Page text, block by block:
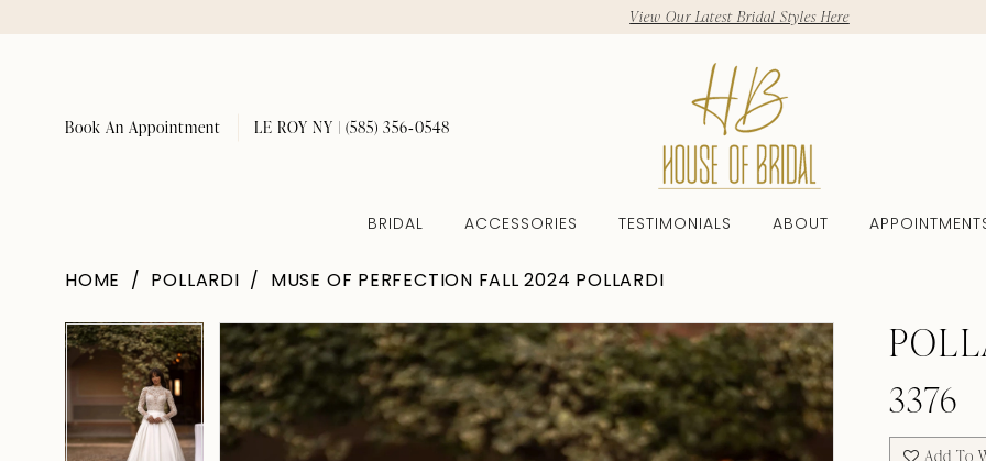
View Our Latest Bridal Styles Here
Book An Appointment LE ROY NY | (585) 356‑0548
BRIDAL ACCESSORIES TESTIMONIALS ABOUT
HOME POLLARDI MUSE OF PERFECTION FALL 2024 POLLARDI
Products
Views
Carousel
Skip
to
Pause Autoplay
Previous Slide
Next Slide
0
1
2
Pause Autoplay
Previous Slide
Next Slide
0
1
2
3376
Add To